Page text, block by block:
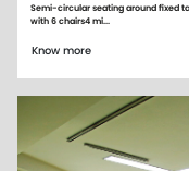
Semi-circular seating around fixed
with 6 chairs4 mi...
Know more